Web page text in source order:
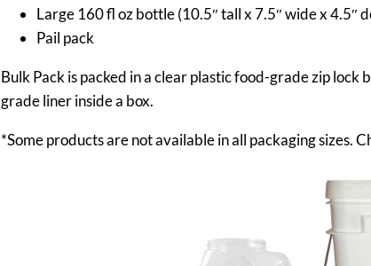
Large 160 fl oz bottle (10.5″ tall x 7.5″ wide x 4.5″
Pail pack
Bulk Pack is packed in a clear plastic food-grade zip lock
grade liner inside a box.
*Some products are not available in all packaging sizes.